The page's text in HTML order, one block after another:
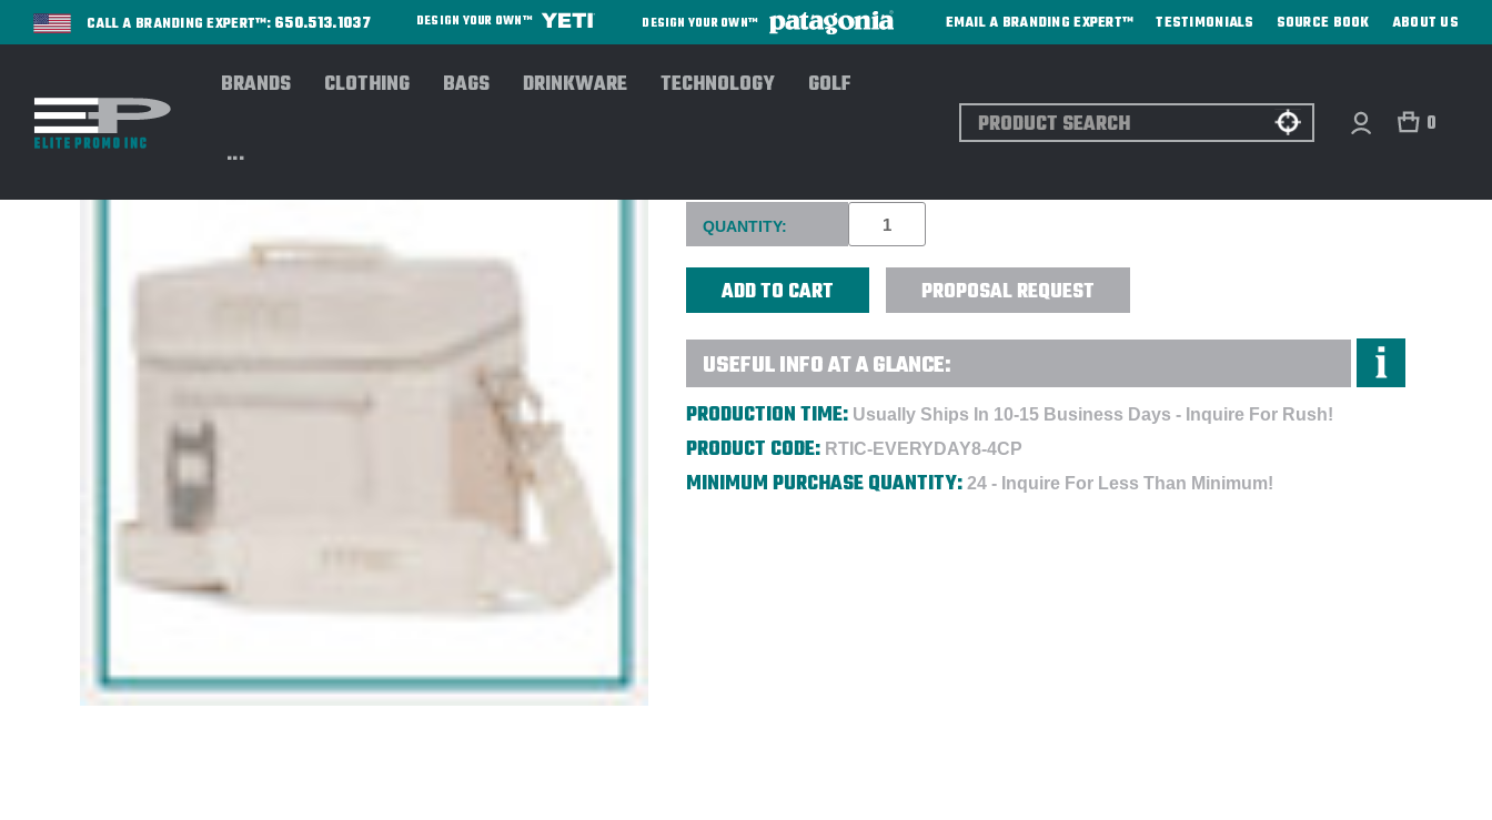
CALL A BRANDING EXPERT™: 650.513.1037 DESIGN YOUR OWN™ DESIGN YOUR OWN™ EMAIL A BRANDING EXPERT™ TESTIMONIALS SOURCE BOOK ABOUT US
BRANDS CLOTHING BAGS DRINKWARE TECHNOLOGY GOLF
...
Search 0
Current
Stock:
QUANTITY:
PROPOSAL REQUEST
USEFUL INFO AT A GLANCE:
PRODUCTION TIME: Usually Ships In 10-15 Business Days - Inquire For Rush!
PRODUCT CODE: RTIC-EVERYDAY8-4CP
MINIMUM PURCHASE QUANTITY: 24 - Inquire For Less Than Minimum!